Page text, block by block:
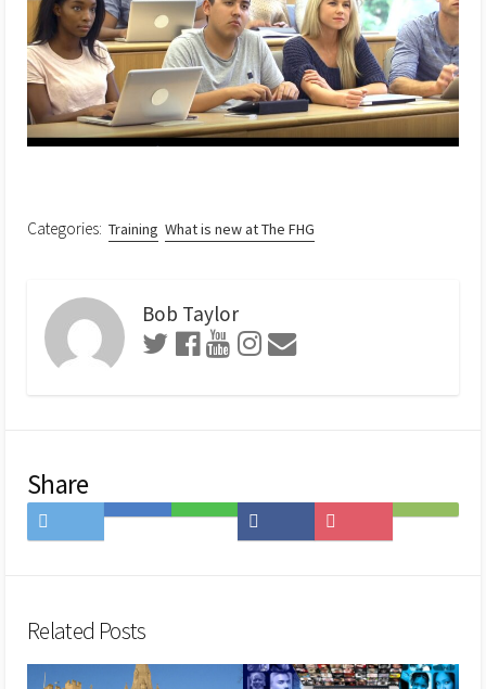
Categories: Training What is new at The FHG
Bob Taylor
Share
on
Save
Share
on
to
Subscribe
Related Posts